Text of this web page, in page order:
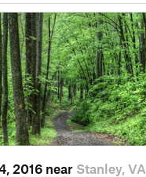
2016 near Stanley, VA